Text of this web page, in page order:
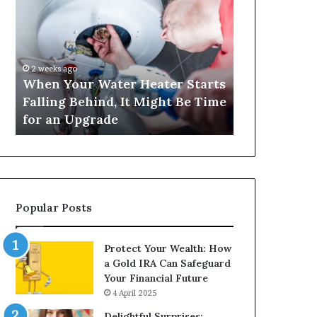
Water
Heater
Starts
Falling
Behind,
Might
Be
Time
Upgrade
2 weeks ago
When Your Water Heater Starts
Falling Behind, It Might Be Time
for an Upgrade
143:
Number-
Based
Trends
Popular Posts
Protect Your Wealth: How
a Gold IRA Can Safeguard
Your Financial Future
4 April 2025